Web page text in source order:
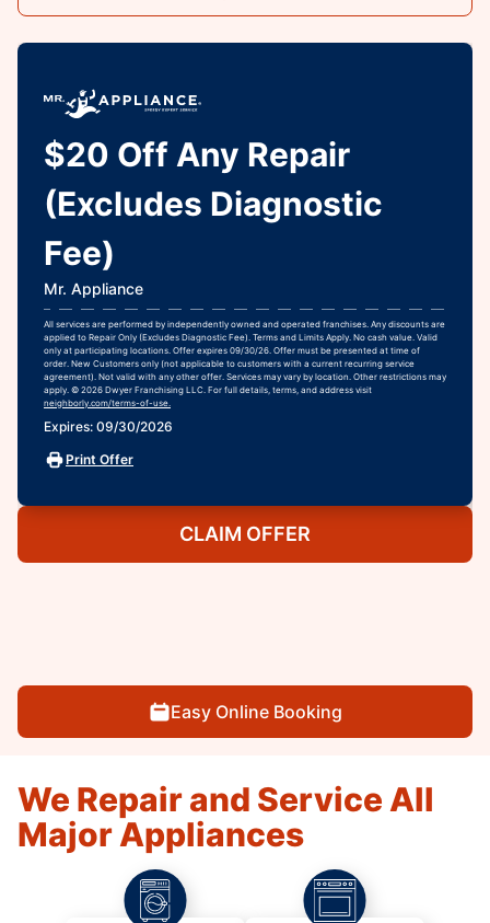
$20 Off Any Repair
(Excludes Diagnostic
Fee)
Mr. Appliance
All services are performed by independently owned and operated franchises. Any discounts are
applied to Repair Only (Excludes Diagnostic Fee). Terms and Limits Apply. No cash value. Valid
only at participating locations. Offer expires 09/30/26. Offer must be presented at time of
order. New Customers only (not applicable to customers with a current recurring service
agreement). Not valid with any other offer. Services may vary by location. Other restrictions may
apply. © 2026 Dwyer Franchising LLC. For full details, terms, and address visit
neighborly.com/terms-of-use.
Expires: 09/30/2026
Print Offer
CLAIM OFFER
Easy Online Booking
We Repair and Service All
Major Appliances